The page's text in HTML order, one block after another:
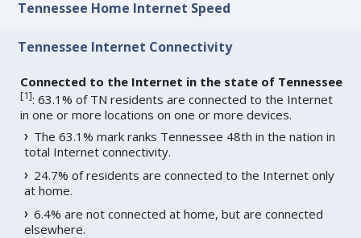
Tennessee Home Internet Speed
Tennessee Internet Connectivity
Connected to the Internet in the state of Tennessee
[1]: 63.1% of TN residents are connected to the Internet
in one or more locations on one or more devices.
The 63.1% mark ranks Tennessee 48th in the nation in
total Internet connectivity.
24.7% of residents are connected to the Internet only
at home.
6.4% are not connected at home, but are connected
elsewhere.